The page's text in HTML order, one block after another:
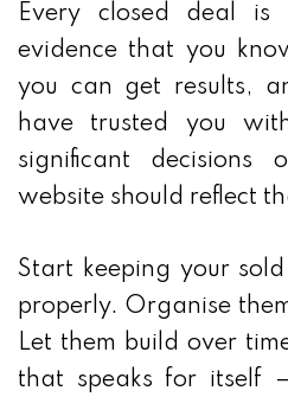
Every closed deal
evidence that you
you can get results,
have trusted you
significant decisions
website should reflect
Start keeping your
properly. Organise
Let them build over
that speaks for itself